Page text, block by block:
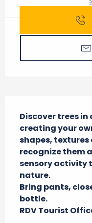
Discover trees
creating your
shapes,
recognize them
sensory activity
nature.
Bring pants,
bottle.
RDV Tourist